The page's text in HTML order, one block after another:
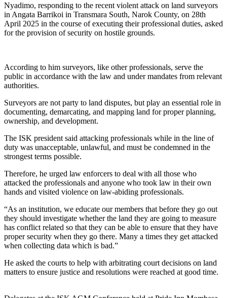
Nyadimo, responding to the recent violent attack on land surveyors
in Angata Barrikoi in Transmara South, Narok County, on 28th
April 2025 in the course of executing their professional duties, asked
for the provision of security on hostile grounds.
According to him surveyors, like other professionals, serve the
public in accordance with the law and under mandates from relevant
authorities.
Surveyors are not party to land disputes, but play an essential role in
documenting, demarcating, and mapping land for proper planning,
ownership, and development.
The ISK president said attacking professionals while in the line of
duty was unacceptable, unlawful, and must be condemned in the
strongest terms possible.
Therefore, he urged law enforcers to deal with all those who
attacked the professionals and anyone who took law in their own
hands and visited violence on law-abiding professionals.
“As an institution, we educate our members that before they go out
they should investigate whether the land they are going to measure
has conflict related so that they can be able to ensure that they have
proper security when they go there. Many a times they get attacked
when collecting data which is bad.”
He asked the courts to help with arbitrating court decisions on land
matters to ensure justice and resolutions were reached at good time.